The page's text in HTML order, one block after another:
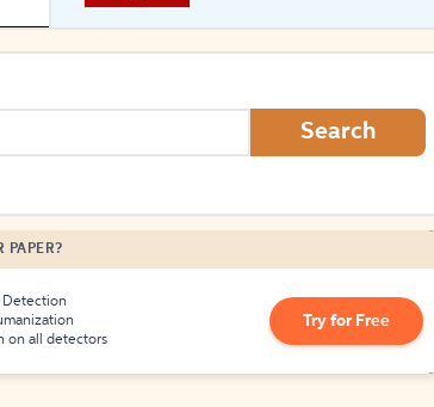
Search
PAPER?
Detection
on all detectors
Try for Free